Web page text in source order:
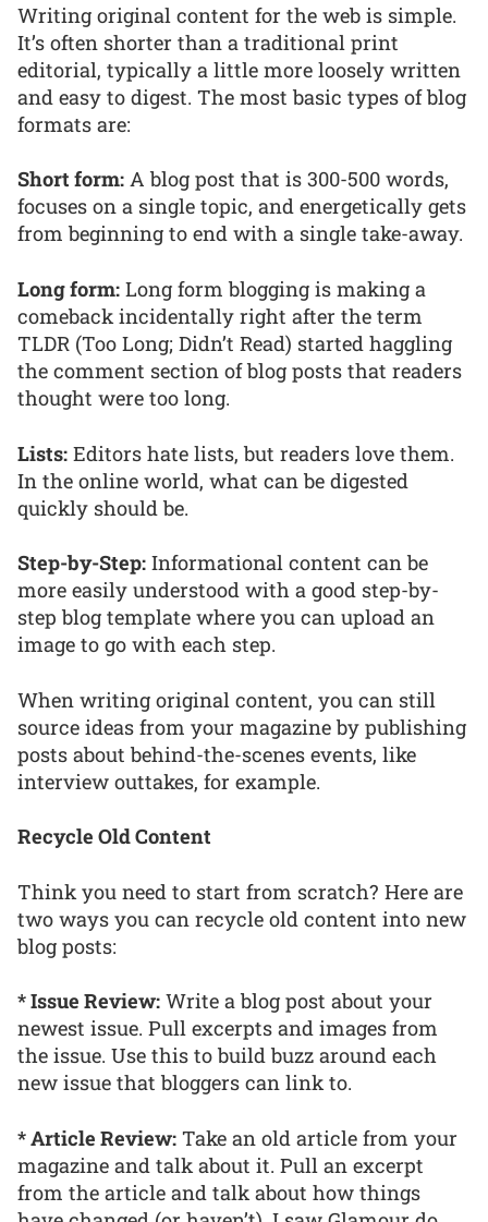
Writing original content for the web is simple.
It’s often shorter than a traditional print
editorial, typically a little more loosely written
and easy to digest. The most basic types of blog
formats are:
Short form: A blog post that is 300-500 words,
focuses on a single topic, and energetically gets
from beginning to end with a single take-away.
Long form: Long form blogging is making a
comeback incidentally right after the term
TLDR (Too Long; Didn’t Read) started haggling
the comment section of blog posts that readers
thought were too long.
Lists: Editors hate lists, but readers love them.
In the online world, what can be digested
quickly should be.
Step-by-Step: Informational content can be
more easily understood with a good step-by-
step blog template where you can upload an
image to go with each step.
When writing original content, you can still
source ideas from your magazine by publishing
posts about behind-the-scenes events, like
interview outtakes, for example.
Recycle Old Content
Think you need to start from scratch? Here are
two ways you can recycle old content into new
blog posts:
* Issue Review: Write a blog post about your
newest issue. Pull excerpts and images from
the issue. Use this to build buzz around each
new issue that bloggers can link to.
* Article Review: Take an old article from your
magazine and talk about it. Pull an excerpt
from the article and talk about how things